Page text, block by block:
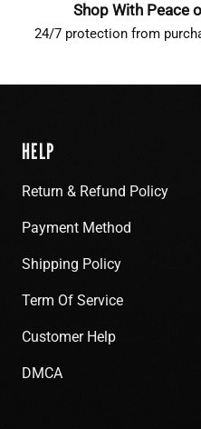
Shop With Peace
24/7 protection from
HELP
Return & Refund Policy
Payment Method
Shipping Policy
Term Of Service
Customer Help
DMCA